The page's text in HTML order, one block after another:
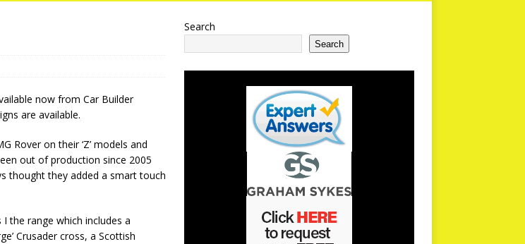
now from Car Builder
are available.
Rover on their ‘Z’ models and
out of production since 2005
thought they added a smart touch
the range which includes a
Crusader cross, a Scottish
Search
Search